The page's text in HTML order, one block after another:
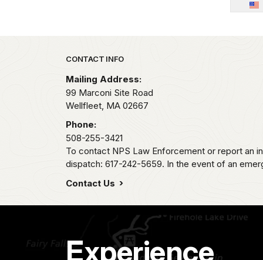
Park footer
CONTACT INFO
Mailing Address:
99 Marconi Site Road
Wellfleet, MA 02667
Phone:
508-255-3421
To contact NPS Law Enforcement or report an
dispatch: 617-242-5659. In the event of an
Contact Us
Experience